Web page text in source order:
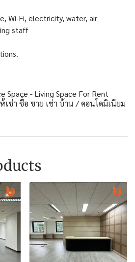
Wi-Fi, electricity, water, air
staff
Space - Living Space For Rent
เช่า ซื้อ ขาย เช่า บ้าน / คอนโดมิเนียม